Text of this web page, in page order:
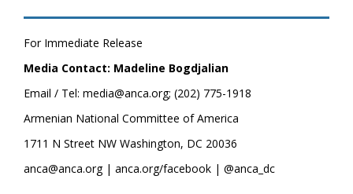
For Immediate Release
Media Contact: Madeline Bogdjalian
Email / Tel: media@anca.org; (202) 775-1918
Armenian National Committee of America
1711 N Street NW Washington, DC 20036
anca@anca.org | anca.org/facebook | @anca_dc